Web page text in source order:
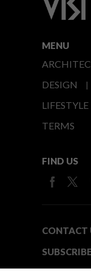
MENU
DESIGN
LIFESTYLE
TERMS
FIND US
CONTACT